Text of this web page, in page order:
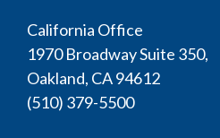
California Office
1970 Broadway Suite 350,
Oakland, CA 94612
(510) 379-5500